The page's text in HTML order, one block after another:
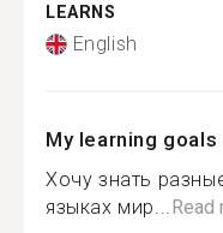
LEARNS
English
My learning goals
Хочу знать
языках мир...Read